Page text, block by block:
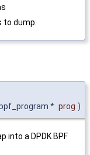
to dump.
* prog )
into a DPDK BPF